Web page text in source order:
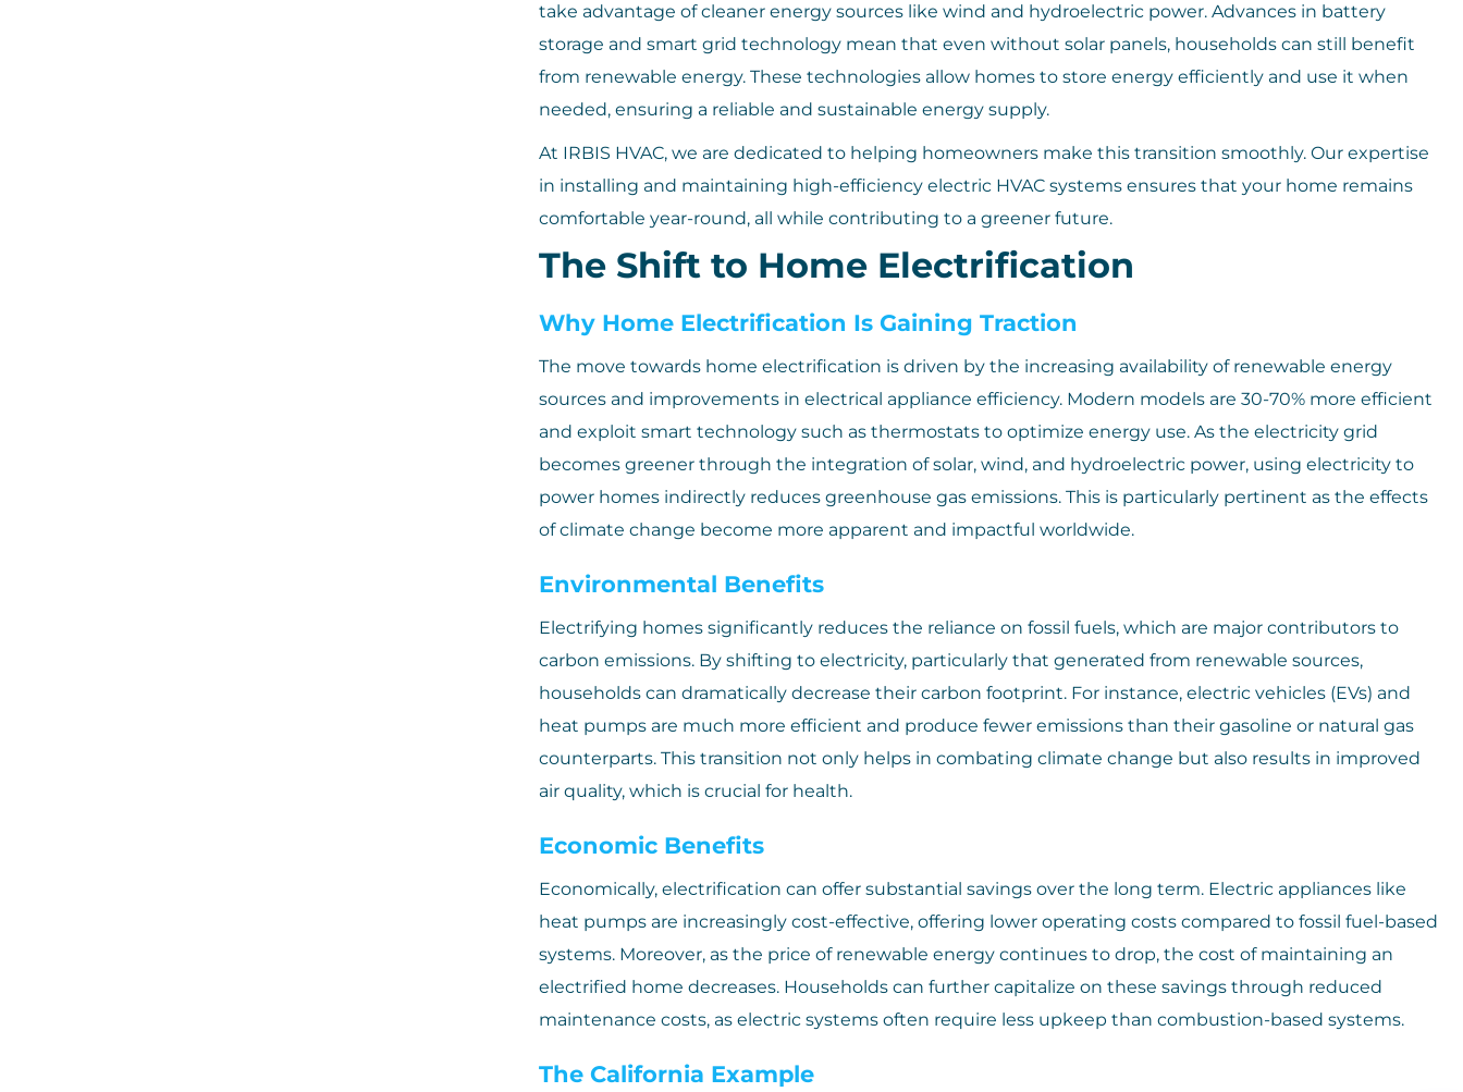
take advantage of cleaner energy sources like wind and hydroelectric power. Advances in battery
storage and smart grid technology mean that even without solar panels, households can still benefit
from renewable energy. These technologies allow homes to store energy efficiently and use it when
needed, ensuring a reliable and sustainable energy supply.
At IRBIS HVAC, we are dedicated to helping homeowners make this transition smoothly. Our expertise
in installing and maintaining high-efficiency electric HVAC systems ensures that your home remains
comfortable year-round, all while contributing to a greener future.
The Shift to Home Electrification
Why Home Electrification Is Gaining Traction
The move towards home electrification is driven by the increasing availability of renewable energy
sources and improvements in electrical appliance efficiency. Modern models are 30-70% more efficient
and exploit smart technology such as thermostats to optimize energy use. As the electricity grid
becomes greener through the integration of solar, wind, and hydroelectric power, using electricity to
power homes indirectly reduces greenhouse gas emissions. This is particularly pertinent as the effects
of climate change become more apparent and impactful worldwide.
Environmental Benefits
Electrifying homes significantly reduces the reliance on fossil fuels, which are major contributors to
carbon emissions. By shifting to electricity, particularly that generated from renewable sources,
households can dramatically decrease their carbon footprint. For instance, electric vehicles (EVs) and
heat pumps are much more efficient and produce fewer emissions than their gasoline or natural gas
counterparts. This transition not only helps in combating climate change but also results in improved
air quality, which is crucial for health.
Economic Benefits
Economically, electrification can offer substantial savings over the long term. Electric appliances like
heat pumps are increasingly cost-effective, offering lower operating costs compared to fossil fuel-based
systems. Moreover, as the price of renewable energy continues to drop, the cost of maintaining an
electrified home decreases. Households can further capitalize on these savings through reduced
maintenance costs, as electric systems often require less upkeep than combustion-based systems.
The California Example